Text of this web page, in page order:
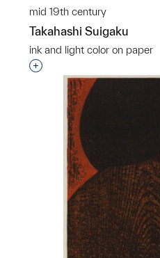
mid 19th century
Takahashi Suigaku
ink and light color on paper
Interested in adding